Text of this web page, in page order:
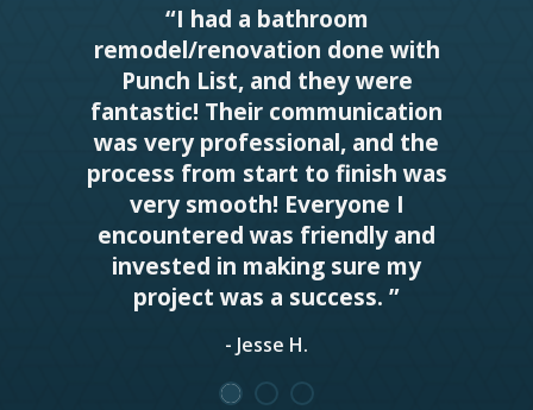
“I had a bathroom
remodel/renovation done with
Punch List, and they were
fantastic! Their communication
was very professional, and the
process from start to finish was
very smooth! Everyone I
encountered was friendly and
invested in making sure my
project was a success. ”
- Jesse H.